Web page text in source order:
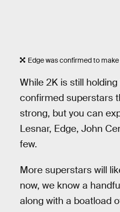
Edge was confirmed to
While 2K is still
confirmed superstars
strong, but you can
Lesnar, Edge, John
few.
More superstars will
now, we know a
along with a boatload